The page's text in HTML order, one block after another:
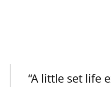
“A little set life